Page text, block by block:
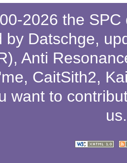
2026 the
by Datschge,
, Anti
, CaitSith2,
want to
us.